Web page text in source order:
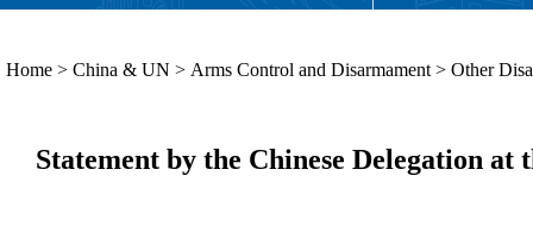
Home > China & UN > Arms Control and Disarmament > Other
Statement by the Chinese Delegation